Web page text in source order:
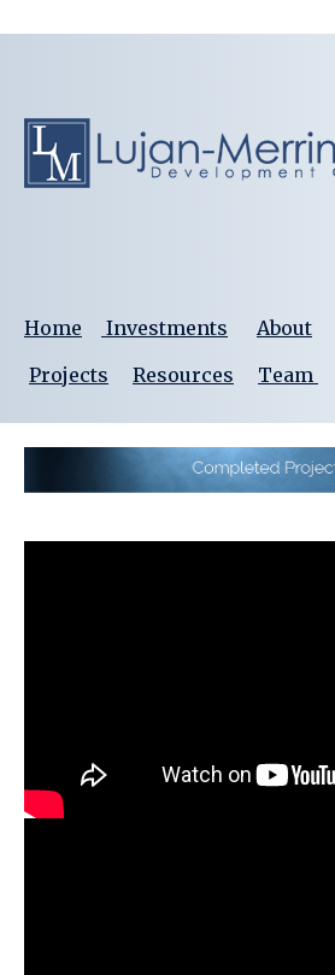
Home Investments About
Projects
Resources Team